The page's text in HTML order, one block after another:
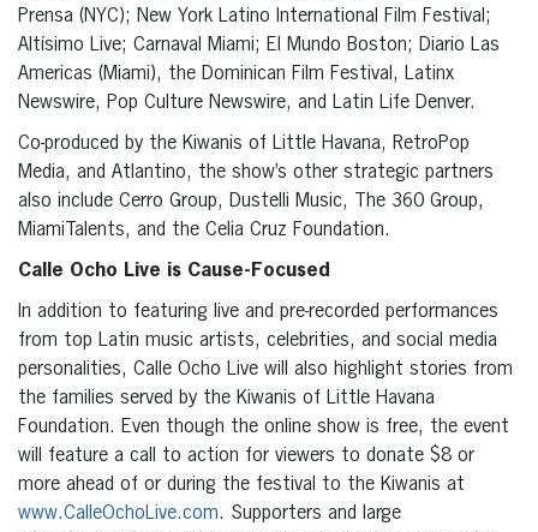
Prensa (NYC); New York Latino International Film Festival;
Altísimo Live; Carnaval Miami; El Mundo Boston; Diario Las
Americas (Miami), the Dominican Film Festival, Latinx
Newswire, Pop Culture Newswire, and Latin Life Denver.
Co-produced by the Kiwanis of Little Havana, RetroPop
Media, and Atlantino, the show’s other strategic partners
also include Cerro Group, Dustelli Music, The 360 Group,
MiamiTalents, and the Celia Cruz Foundation.
Calle Ocho Live is Cause-Focused
In addition to featuring live and pre-recorded performances
from top Latin music artists, celebrities, and social media
personalities, Calle Ocho Live will also highlight stories from
the families served by the Kiwanis of Little Havana
Foundation. Even though the online show is free, the event
will feature a call to action for viewers to donate $8 or
more ahead of or during the festival to the Kiwanis at
www.CalleOchoLive.com. Supporters and large